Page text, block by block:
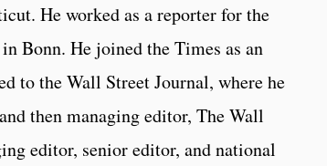
He worked as a reporter for the
Bonn. He joined the Times as an
to the Wall Street Journal, where he
then managing editor, The Wall
editor, senior editor, and national